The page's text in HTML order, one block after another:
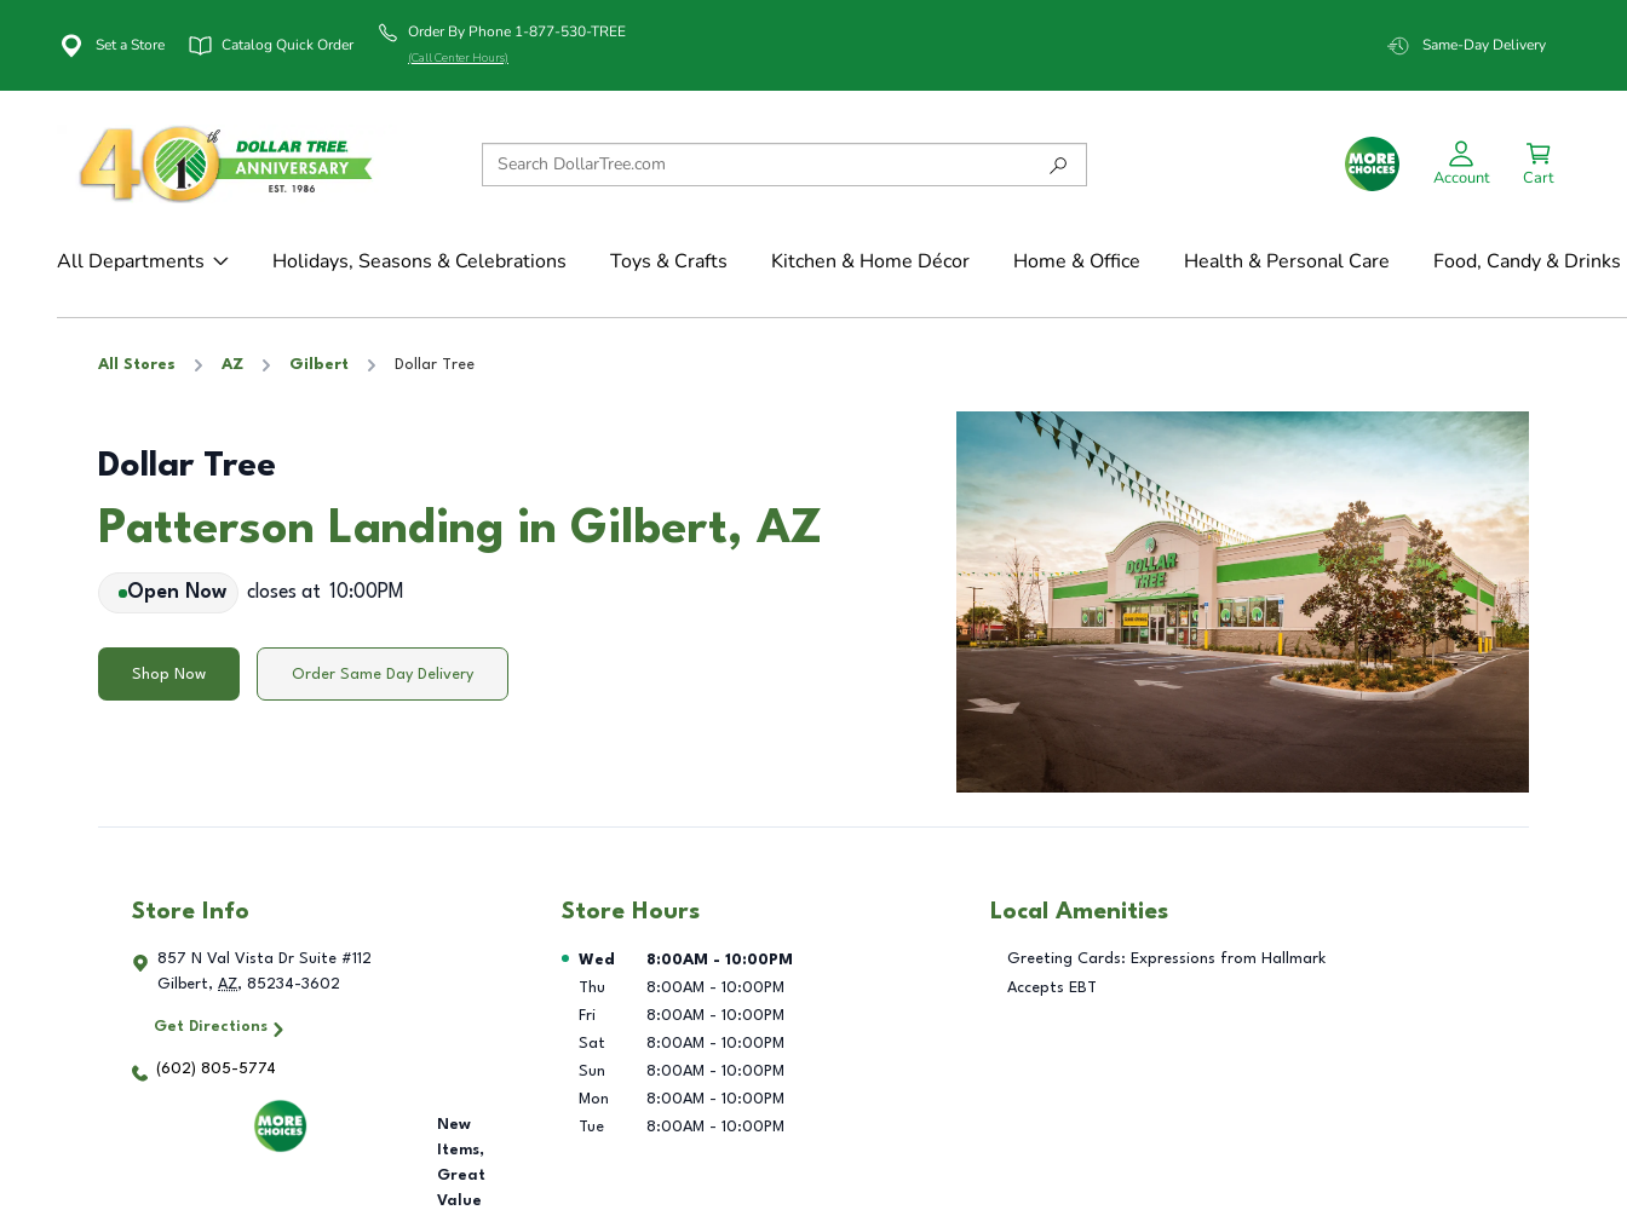
Set a Store Catalog Quick Order
Order By Phone 1-877-530-TREE
(Call Center Hours)
Same-Day Delivery
Account Cart
All Departments Holidays, Seasons & Celebrations Toys & Crafts Kitchen & Home Décor Home & Office Health & Personal Care Food, Candy & Drinks
All Stores AZ Gilbert Dollar Tree
Dollar Tree
Patterson Landing in Gilbert, AZ
Open Now closes at 10:00PM
Shop Now Order Same Day Delivery
Store Info
857 N Val Vista Dr Suite #112
Gilbert, AZ, 85234-3602
Get Directions
(602) 805-5774
New
Items,
Great
Value
Store Hours
Day of the Week Hours
Wed 8:00AM - 10:00PM
Thu
8:00AM - 10:00PM
Fri
8:00AM - 10:00PM
Sat
8:00AM - 10:00PM
Sun
8:00AM - 10:00PM
Mon
8:00AM - 10:00PM
Tue
8:00AM - 10:00PM
Local Amenities
Greeting Cards: Expressions from Hallmark
Accepts EBT